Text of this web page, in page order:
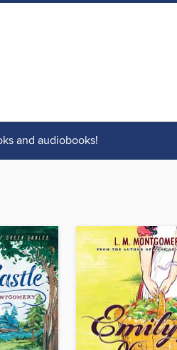
and audiobooks!